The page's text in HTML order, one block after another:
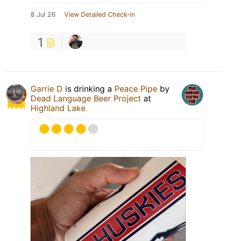
8 Jul 26 View Detailed Check-in
1
Garrie D is drinking a Peace Pipe by
Dead Language Beer Project at
Highland Lake